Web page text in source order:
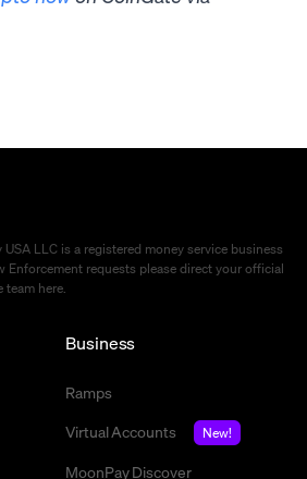
LLC is a registered money service business
Enforcement requests please direct your official
team here
Business
Ramps
Virtual Accounts
New!
MoonPay Discover